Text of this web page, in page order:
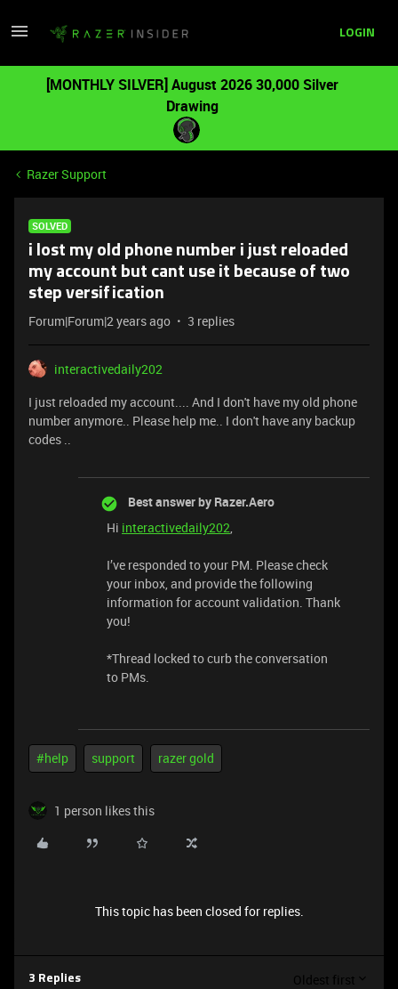
LOGIN
[MONTHLY SILVER] August 2026 30,000 Silver
Drawing
Razer Support
SOLVED
i lost my old phone number i just reloaded
my account but cant use it because of two
step versification
Forum|Forum|2 years ago 3 replies
interactivedaily202
I just reloaded my account.... And I don't have my old phone
number anymore.. Please help me.. I don't have any backup
codes ..
Best answer by Razer.Aero
Hi interactivedaily202,
I’ve responded to your PM. Please check
your inbox, and provide the following
information for account validation. Thank
you!
*Thread locked to curb the conversation
to PMs.
#help support razer gold
1 person likes this
This topic has been closed for replies.
3 Replies Oldest first